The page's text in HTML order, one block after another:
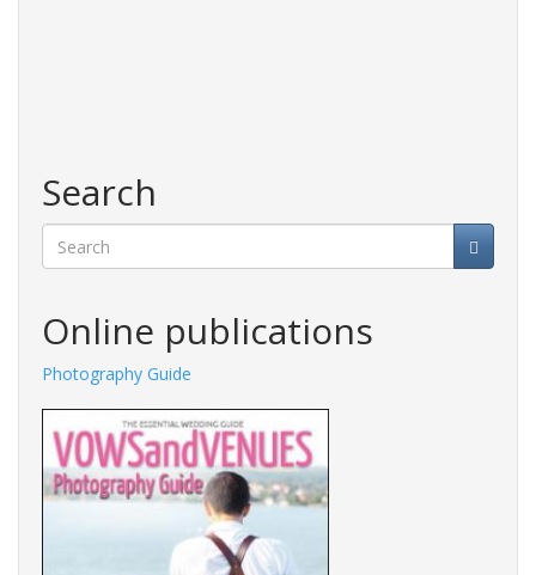
Search
Online publications
Guide